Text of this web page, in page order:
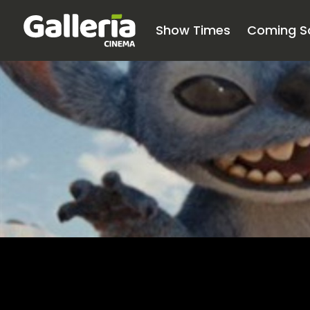
Show Times Coming